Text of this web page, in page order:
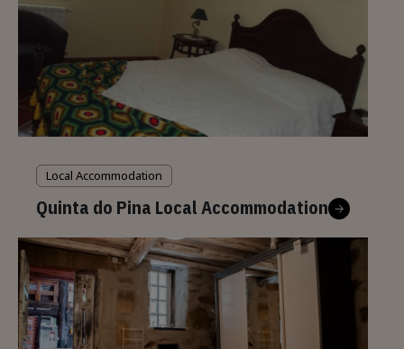
Local Accommodation
Quinta do Pina Local Accommodation